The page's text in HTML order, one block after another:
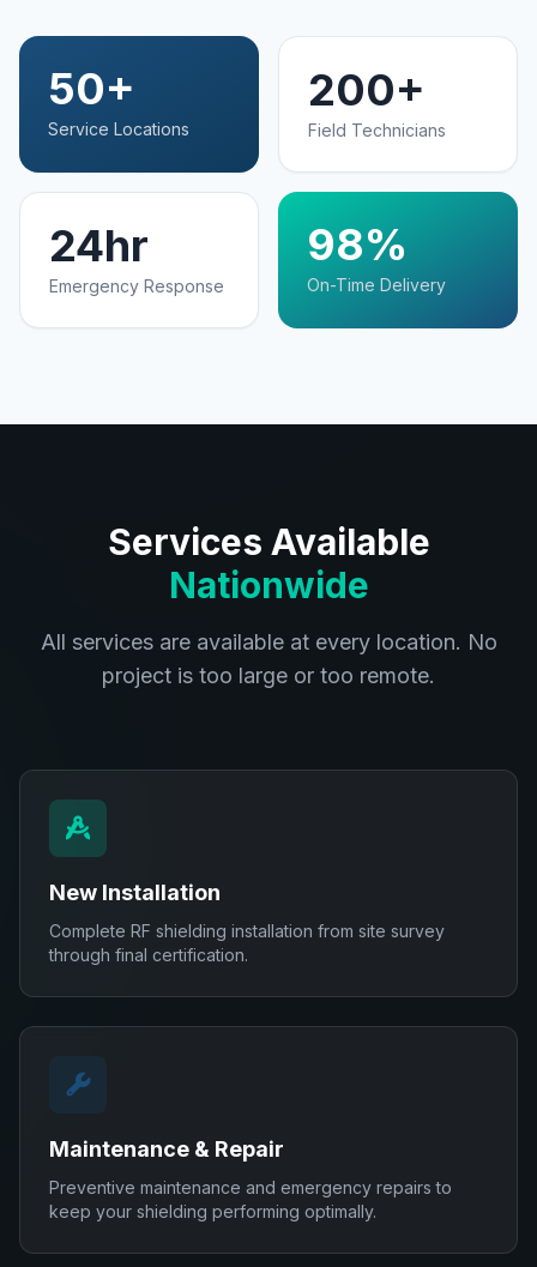
50+
Service Locations
200+
Field Technicians
24hr
Emergency Response
98%
On-Time Delivery
Services Available
Nationwide
All services are available at every location. No
project is too large or too remote.
New Installation
Complete RF shielding installation from site survey
through final certification.
Maintenance & Repair
Preventive maintenance and emergency repairs to
keep your shielding performing optimally.